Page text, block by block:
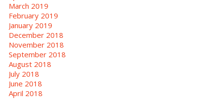
March 2019
February 2019
January 2019
December 2018
November 2018
September 2018
August 2018
July 2018
June 2018
April 2018